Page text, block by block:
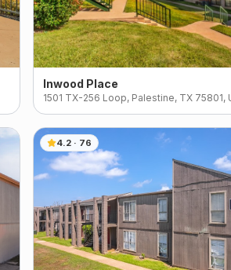
Inwood Place
1501 TX-256 Loop, Palestine, TX 75801,
4.2 · 76